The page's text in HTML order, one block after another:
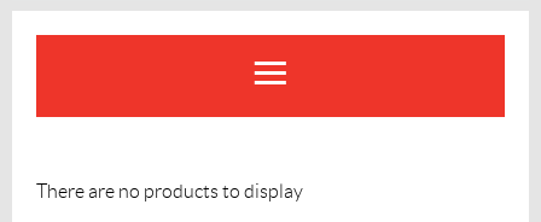
There are no products to display